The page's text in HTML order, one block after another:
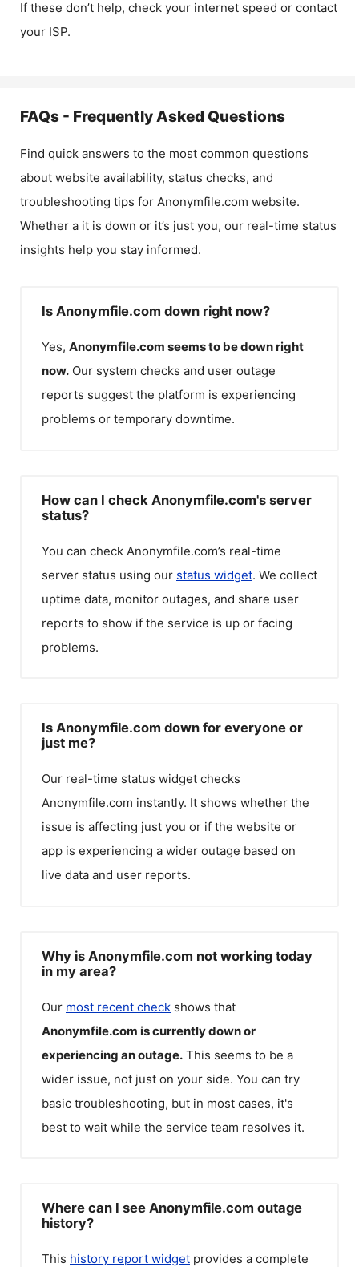
If these don’t help, check your internet speed or contact
your ISP.
FAQs - Frequently Asked Questions
Find quick answers to the most common questions
about website availability, status checks, and
troubleshooting tips for Anonymfile.com website.
Whether a it is down or it’s just you, our real-time status
insights help you stay informed.
Is Anonymfile.com down right now?
Yes, Anonymfile.com seems to be down right
now. Our system checks and user outage
reports suggest the platform is experiencing
problems or temporary downtime.
How can I check Anonymfile.com's server
status?
You can check Anonymfile.com’s real-time
server status using our status widget. We collect
uptime data, monitor outages, and share user
reports to show if the service is up or facing
problems.
Is Anonymfile.com down for everyone or
just me?
Our real-time status widget checks
Anonymfile.com instantly. It shows whether the
issue is affecting just you or if the website or
app is experiencing a wider outage based on
live data and user reports.
Why is Anonymfile.com not working today
in my area?
Our most recent check shows that
Anonymfile.com is currently down or
experiencing an outage. This seems to be a
wider issue, not just on your side. You can try
basic troubleshooting, but in most cases, it's
best to wait while the service team resolves it.
Where can I see Anonymfile.com outage
history?
This history report widget provides a complete